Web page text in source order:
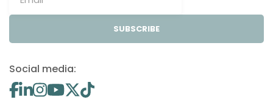
SUBSCRIBE
Social media: